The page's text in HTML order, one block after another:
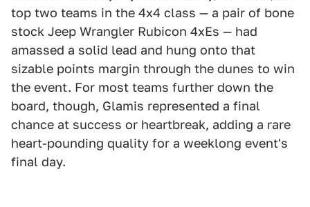
top two teams in the 4x4 class — a pair of bone
stock Jeep Wrangler Rubicon 4xEs — had
amassed a solid lead and hung onto that
sizable points margin through the dunes to win
the event. For most teams further down the
board, though, Glamis represented a final
chance at success or heartbreak, adding a rare
heart-pounding quality for a weeklong event's
final day.